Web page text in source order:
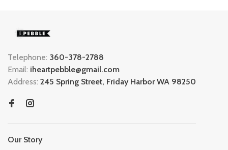
Telephone: 360-378-2788
Email: iheartpebble@gmail.com
Address: 245 Spring Street, Friday Harbor WA 98250
Our Story